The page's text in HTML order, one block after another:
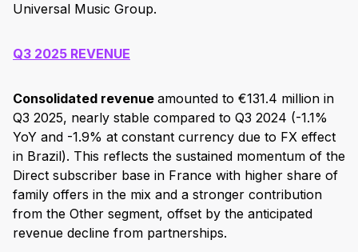
Universal Music Group.
Q3 2025 REVENUE
Consolidated revenue amounted to €131.4 million in
Q3 2025, nearly stable compared to Q3 2024 (-1.1%
YoY and -1.9% at constant currency due to FX effect
in Brazil). This reflects the sustained momentum of the
Direct subscriber base in France with higher share of
family offers in the mix and a stronger contribution
from the Other segment, offset by the anticipated
revenue decline from partnerships.